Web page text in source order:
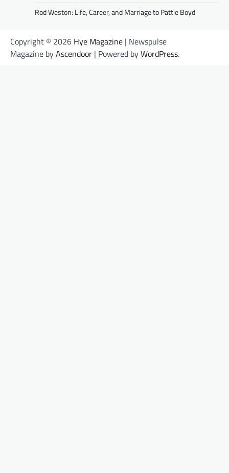
Rod Weston: Life, Career, and Marriage to Pattie Boyd
Copyright © 2026 Hye Magazine | Newspulse
Magazine byAscendoor | Powered byWordPress.